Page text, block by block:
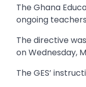
The Ghana
ongoing
The directive
on Wednesday,
The GES’